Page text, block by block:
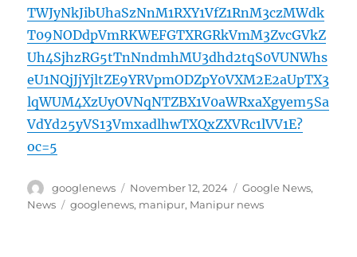
TWJyNkJibUhaSzNnM1RXY1VfZ1RnM3czMWdk
T09NODdpVmRKWEFGTXRGRkVmM3ZvcGVkZ
Uh4SjhzRG5tTnNndmhMU3dhd2tqS0VUNWhs
eU1NQjJjYjltZE9YRVpmODZpY0VXM2E2aUpTX3
lqWUM4XzUyOVNqNTZBX1V0aWRxaXgyem5Sa
VdYd25yVS13VmxadlhwTXQxZXVRc1lVV1E?
oc=5
Author
googlenews
Posted
on
November 12, 2024 Categories
Google News,
News
Tags
googlenews, manipur, Manipur news